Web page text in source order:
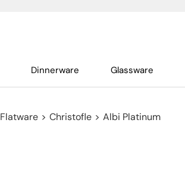
Dinnerware Glassware
Flatware > Christofle > Albi Platinum